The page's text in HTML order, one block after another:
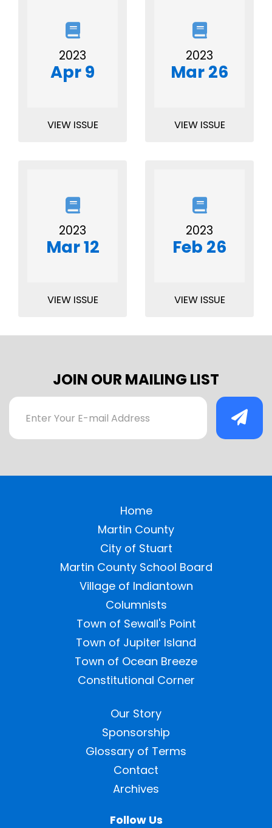
2023
Apr 9
VIEW ISSUE
2023
Mar 26
VIEW ISSUE
2023
Mar 12
VIEW ISSUE
2023
Feb 26
VIEW ISSUE
JOIN OUR MAILING LIST
Home
Martin County
City of Stuart
Martin County School Board
Village of Indiantown
Columnists
Town of Sewall's Point
Town of Jupiter Island
Town of Ocean Breeze
Constitutional Corner
Our Story
Sponsorship
Glossary of Terms
Contact
Archives
Follow Us